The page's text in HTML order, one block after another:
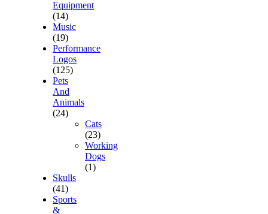
Equipment
(14)
Music
(19)
Performance
Logos
(125)
Pets
And
Animals
(24)
Cats
(23)
Working
Dogs
(1)
Skulls
(41)
Sports
&